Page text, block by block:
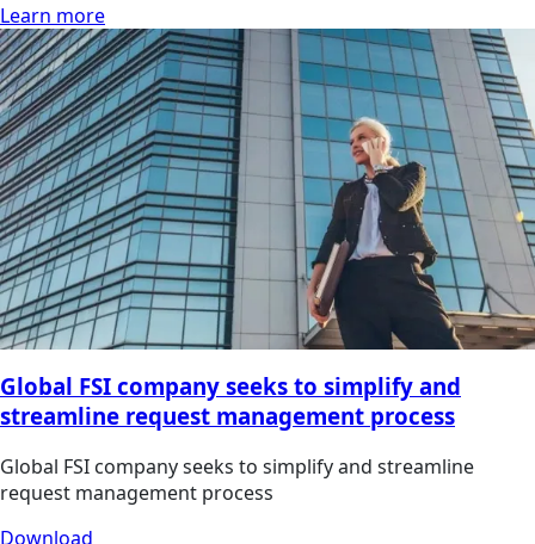
Learn more
Global FSI company seeks to simplify and
streamline request management process
Global FSI company seeks to simplify and streamline
request management process
Download